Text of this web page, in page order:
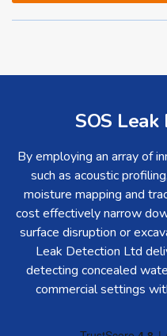
SOS
By employing an array of
such as acoustic
moisture mapping and
cost effectively narrow
surface disruption or
Leak Detection Ltd
detecting concealed
commercial settings